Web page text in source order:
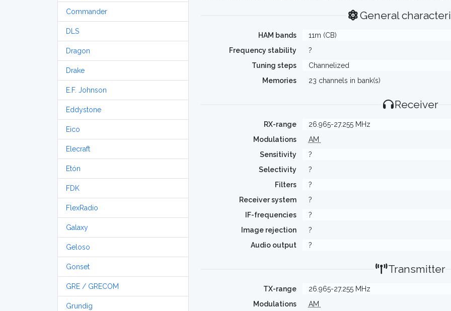
Commander
DLS
Dragon
Drake
E.F. Johnson
Eddystone
Eico
Elecraft
Etón
FDK
FlexRadio
Galaxy
Geloso
Gonset
GRE / GRECOM
Grundig
General
HAM bands
11m (CB)
Frequency stability
?
Tuning steps
Channelized
Memories
23 channels in bank(s)
Receiver
RX-range
26.965-27.255 MHz
Modulations
AM
Sensitivity
?
Selectivity
?
Filters
?
Receiver system
?
IF-frequencies
?
Image rejection
?
Audio output
?
Transmitter
TX-range
26.965-27.255 MHz
Modulations
AM